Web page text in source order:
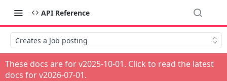
API Reference
Creates a Job posting
These docs are for v2025-10-01. Click to read the latest
docs for v2026-07-01.